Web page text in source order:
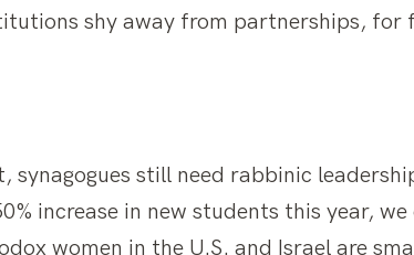
shy away from partnerships, for
still need rabbinic
increase in new students this year,
women in the U.S. and Israel are